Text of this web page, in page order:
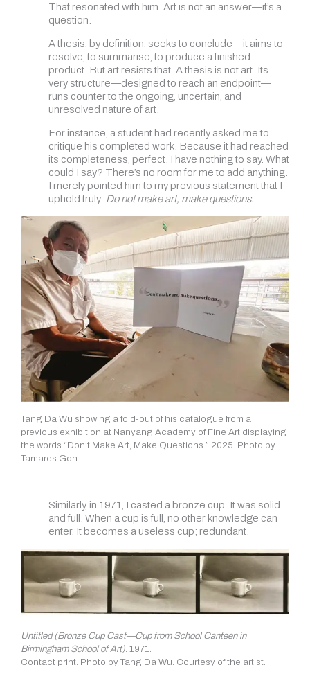
That resonated with him. Art is not an answer—it’s a
question.
A thesis, by definition, seeks to conclude—it aims to
resolve, to summarise, to produce a finished
product. But art resists that. A thesis is not art. Its
very structure—designed to reach an endpoint—
runs counter to the ongoing, uncertain, and
unresolved nature of art.
For instance, a student had recently asked me to
critique his completed work. Because it had reached
its completeness, perfect. I have nothing to say. What
could I say? There’s no room for me to add anything.
I merely pointed him to my previous statement that I
uphold truly: Do not make art, make questions.
Tang Da Wu showing a fold-out of his catalogue from a
previous exhibition at Nanyang Academy of Fine Art displaying
the words “Don’t Make Art, Make Questions.” 2025. Photo by
Tamares Goh.
Similarly, in 1971, I casted a bronze cup. It was solid
and full. When a cup is full, no other knowledge can
enter. It becomes a useless cup; redundant
Untitled (Bronze Cup Cast—Cup from School Canteen in
Birmingham School of Art) . 1971.
Contact print. Photo by Tang Da Wu. Courtesy of the artist.